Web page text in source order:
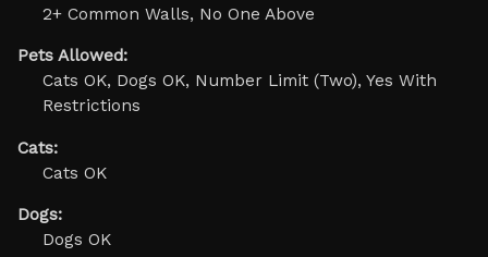
2+ Common Walls, No One Above
Pets Allowed:
Cats OK, Dogs OK, Number Limit (Two), Yes With
Restrictions
Cats:
Cats OK
Dogs:
Dogs OK